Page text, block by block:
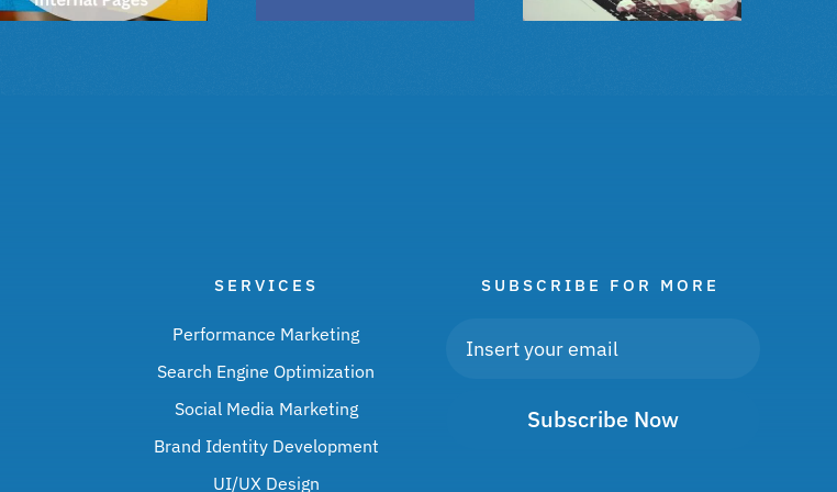
SERVICES
Performance Marketing
Search Engine Optimization
Social Media Marketing
Brand Identity Development
UI/UX Design
SUBSCRIBE FOR MORE
Subscribe Now